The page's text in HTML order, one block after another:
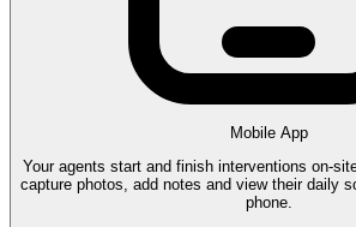
Mobile App
Your agents start and finish interventions on-
capture photos, add notes and view their daily
phone.